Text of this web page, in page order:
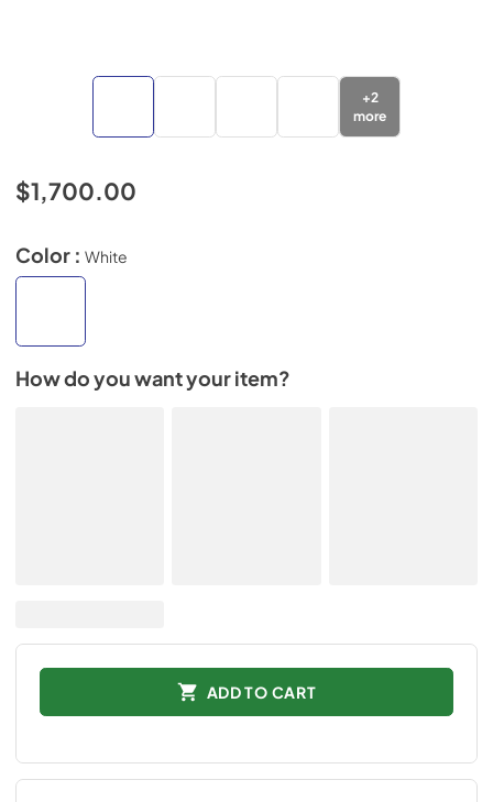
+2
more
$1,700.00
Color : White
How do you want your item?
ADD TO CART